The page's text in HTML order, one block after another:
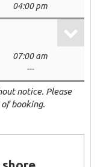
04:00 pm
07:00 am
---
notice. Please
booking.